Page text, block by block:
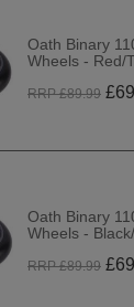
Oath Binary
Wheels - Red/
RRP £89.99 £
Oath Binary
Wheels -
RRP £89.99 £